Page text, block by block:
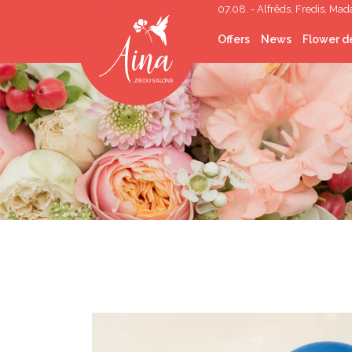
07.08. - Alfrēds, Fredis,
Offers
Cut flowers
Flower Bouquets
Flower boxes
Wedding Floristry
Funeral Floristry
Indoor plants
Indoor greening
Gifts
News Flower